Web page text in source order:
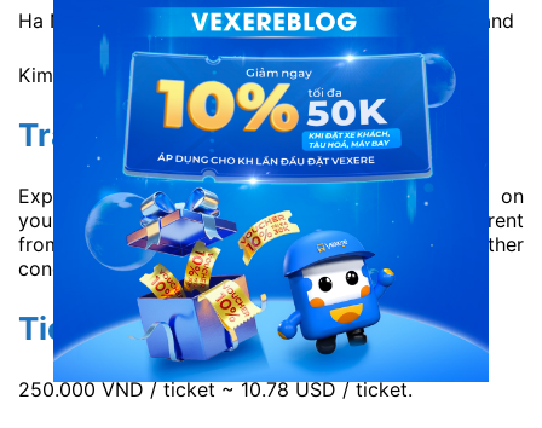
Ha Noi office: 21 Hang Thung, Hoan Kiem, Ha Noi and
Kim Anh intersection, Soc Son, Ha Noi.
Travel time:
Expectedly 5h30 – 6h30. The duration depends on
your destination. However, the time may be different
from the schedule due to traffic and weather
condition.
Ticket price:
250.000 VND / ticket ~ 10.78 USD / ticket.